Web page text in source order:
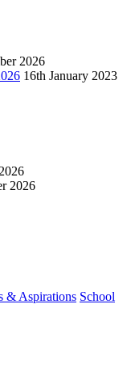
2026
16th January 2023
2026
& Aspirations School